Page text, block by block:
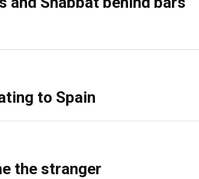
to Spain
the stranger